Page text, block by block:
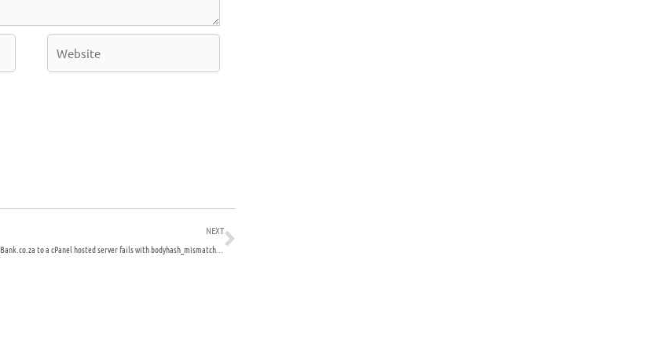
NEXT
Emails from StandardBank.co.za to a cPanel hosted server fails with bodyhash_mismatch – DKIM issues
Next